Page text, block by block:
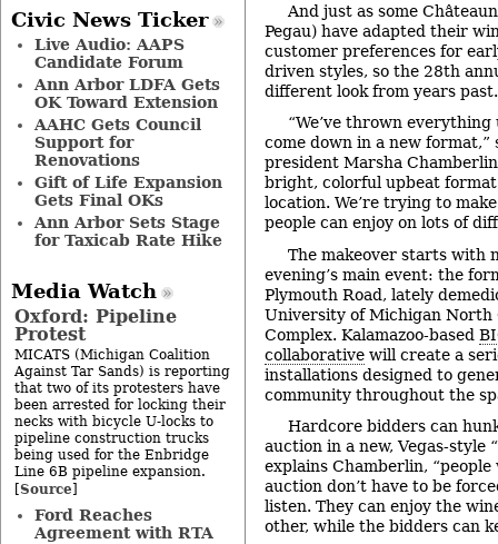
And just as some
Pegau) have adapted their
customer preferences for
driven styles, so the 28th
different look from years past.
“We’ve thrown
come down in a new format,”
president Marsha
bright, colorful upbeat
location. We’re trying to
people can enjoy on lots of
The makeover starts with
evening’s main event: the
Plymouth Road, lately
University of Michigan North
Complex. Kalamazoo-based
collaborative will create a
installations designed to
community throughout the
Hardcore bidders can
auction in a new, Vegas-style
explains Chamberlin,
auction don’t have to be
listen. They can enjoy the
other, while the bidders can
Civic News Ticker
Live Audio: AAPS
Candidate Forum
Ann Arbor LDFA Gets
OK Toward Extension
AAHC Gets Council
Support for
Renovations
Gift of Life Expansion
Gets Final OKs
Ann Arbor Sets Stage
for Taxicab Rate Hike
Media Watch
Oxford: Pipeline
Protest
MICATS (Michigan Coalition
Against Tar Sands) is reporting
that two of its protesters have
been arrested for locking their
necks with bicycle U-locks to
pipeline construction trucks
being used for the Enbridge
Line 6B pipeline expansion.
[Source]
Ford Reaches
Agreement with RTA